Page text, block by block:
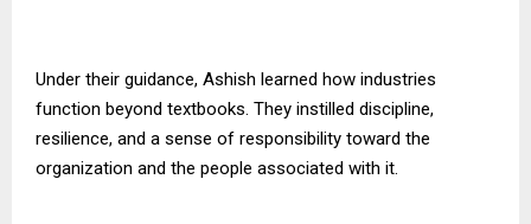
Under their guidance, Ashish learned how industries
function beyond textbooks. They instilled discipline,
resilience, and a sense of responsibility toward the
organization and the people associated with it.